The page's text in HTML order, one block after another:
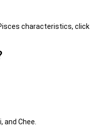
characteristics, click
and Chee.